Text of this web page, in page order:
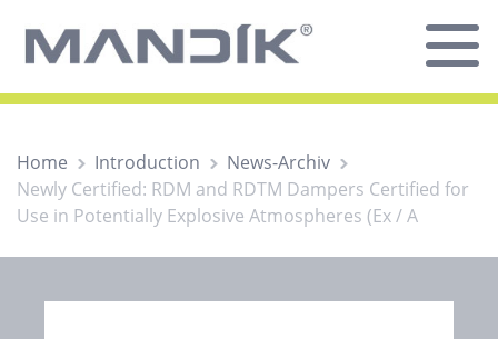
Home Introduction
News-Archiv
Newly Certified: RDM and RDTM Dampers Certified for
Use in Potentially Explosive Atmospheres (Ex / A